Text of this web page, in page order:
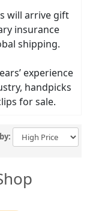
will arrive gift
insurance
shipping.
experience
handpicks
for sale.